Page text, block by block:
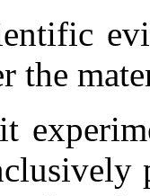
the